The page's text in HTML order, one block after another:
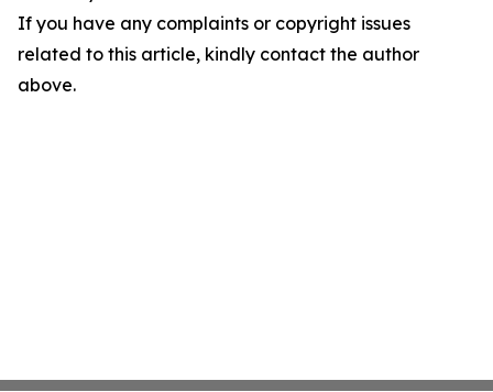
If you have any complaints or copyright issues
related to this article, kindly contact the author
above.